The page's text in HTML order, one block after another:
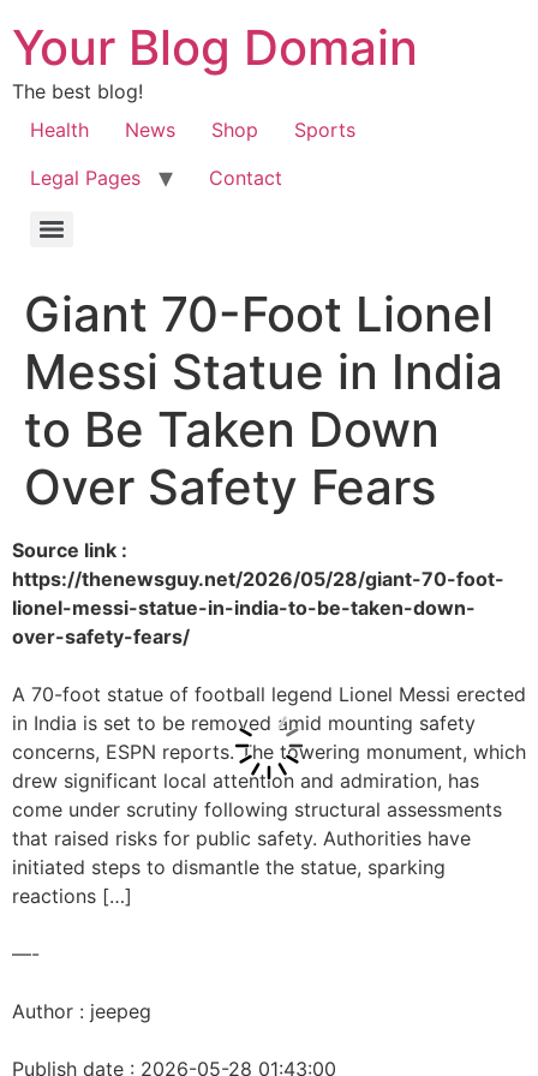
Your Blog Domain
The best blog!
Health
News Shop
Sports
Legal Pages
Contact
Giant 70-Foot Lionel
Messi Statue in India
to Be Taken Down
Over Safety Fears
Source link :
https://thenewsguy.net/2026/05/28/giant-70-foot-
lionel-messi-statue-in-india-to-be-taken-down-
over-safety-fears/
A 70-foot statue of football legend Lionel Messi erected
in India is set to be removed amid mounting safety
concerns, ESPN reports. The towering monument, which
drew significant local attention and admiration, has
come under scrutiny following structural assessments
that raised risks for public safety. Authorities have
initiated steps to dismantle the statue, sparking
reactions […]
—-
Author : jeepeg
Publish date : 2026-05-28 01:43:00